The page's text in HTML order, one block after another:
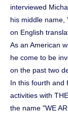
interviewed
his middle name,
on English
As an American
he come to be
on the past two
In this fourth and
activities with
the name "WE